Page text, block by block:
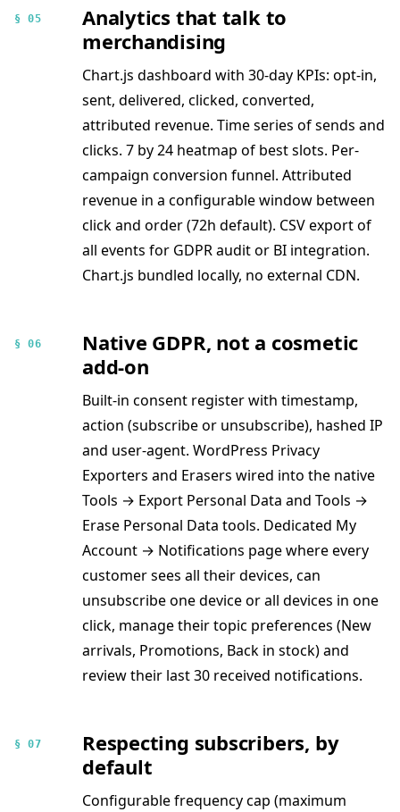
§ 05
Analytics that talk to
merchandising
Chart.js dashboard with 30-day KPIs: opt-in,
sent, delivered, clicked, converted,
attributed revenue. Time series of sends and
clicks. 7 by 24 heatmap of best slots. Per-
campaign conversion funnel. Attributed
revenue in a configurable window between
click and order (72h default). CSV export of
all events for GDPR audit or BI integration.
Chart.js bundled locally, no external CDN.
§ 06
Native GDPR, not a cosmetic
add-on
Built-in consent register with timestamp,
action (subscribe or unsubscribe), hashed IP
and user-agent. WordPress Privacy
Exporters and Erasers wired into the native
Tools → Export Personal Data and Tools →
Erase Personal Data tools. Dedicated My
Account → Notifications page where every
customer sees all their devices, can
unsubscribe one device or all devices in one
click, manage their topic preferences (New
arrivals, Promotions, Back in stock) and
review their last 30 received notifications.
§ 07
Respecting subscribers, by
default
Configurable frequency cap (maximum